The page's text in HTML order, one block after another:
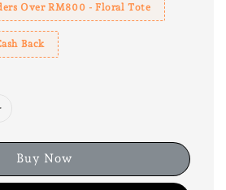
Over RM800 - Floral Tote
Back
Buy Now